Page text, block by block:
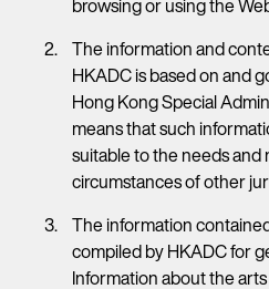
browsing or using the
The information and
HKADC is based on and
Hong Kong Special
means that such
suitable to the needs
circumstances of other
The information
compiled by HKADC for
Information about the